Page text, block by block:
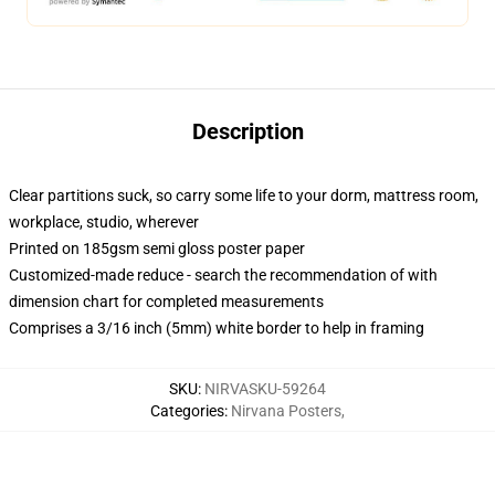
Description
Clear partitions suck, so carry some life to your dorm, mattress room,
workplace, studio, wherever
Printed on 185gsm semi gloss poster paper
Customized-made reduce - search the recommendation of with
dimension chart for completed measurements
Comprises a 3/16 inch (5mm) white border to help in framing
SKU: NIRVASKU-59264
Categories: Nirvana Posters,